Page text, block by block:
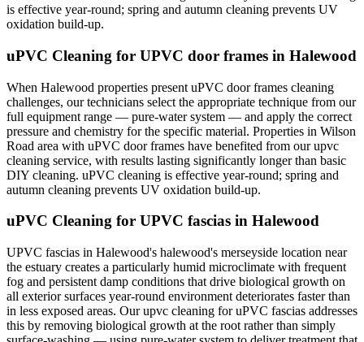
is effective year-round; spring and autumn cleaning prevents UV
oxidation build-up.
uPVC Cleaning for UPVC door frames in Halewood
When Halewood properties present uPVC door frames cleaning
challenges, our technicians select the appropriate technique from our
full equipment range — pure-water system — and apply the correct
pressure and chemistry for the specific material. Properties in Wilson
Road area with uPVC door frames have benefited from our upvc
cleaning service, with results lasting significantly longer than basic
DIY cleaning. uPVC cleaning is effective year-round; spring and
autumn cleaning prevents UV oxidation build-up.
uPVC Cleaning for UPVC fascias in Halewood
UPVC fascias in Halewood's halewood's merseyside location near
the estuary creates a particularly humid microclimate with frequent
fog and persistent damp conditions that drive biological growth on
all exterior surfaces year-round environment deteriorates faster than
in less exposed areas. Our upvc cleaning for uPVC fascias addresses
this by removing biological growth at the root rather than simply